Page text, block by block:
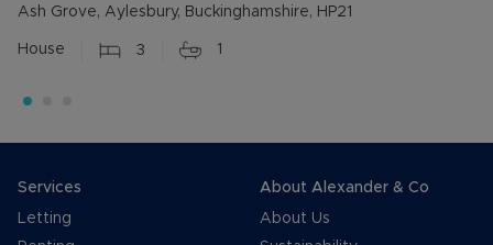
Ash Grove, Aylesbury, Buckinghamshire, HP21
House 3 1
Services
Letting
About Alexander & Co
About Us